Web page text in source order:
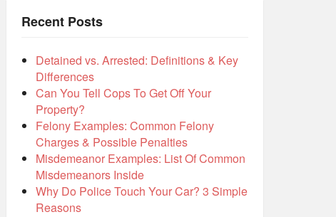
Recent Posts
Detained vs. Arrested: Definitions & Key
Differences
Can You Tell Cops To Get Off Your
Property?
Felony Examples: Common Felony
Charges & Possible Penalties
Misdemeanor Examples: List Of Common
Misdemeanors Inside
Why Do Police Touch Your Car? 3 Simple
Reasons